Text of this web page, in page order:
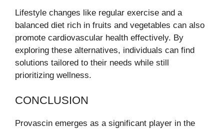
Lifestyle changes like regular exercise and a
balanced diet rich in fruits and vegetables can also
promote cardiovascular health effectively. By
exploring these alternatives, individuals can find
solutions tailored to their needs while still
prioritizing wellness.
CONCLUSION
Provascin emerges as a significant player in the